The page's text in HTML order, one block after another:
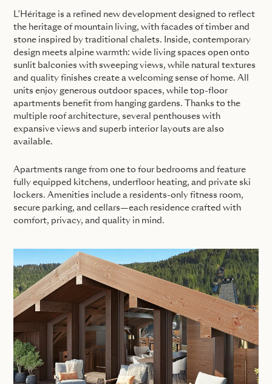
L’Héritage is a refined new development designed to reflect
the heritage of mountain living, with facades of timber and
stone inspired by traditional chalets. Inside, contemporary
design meets alpine warmth: wide living spaces open onto
sunlit balconies with sweeping views, while natural textures
and quality finishes create a welcoming sense of home. All
units enjoy generous outdoor spaces, while top-floor
apartments benefit from hanging gardens. Thanks to the
multiple roof architecture, several penthouses with
expansive views and superb interior layouts are also
available.
Apartments range from one to four bedrooms and feature
fully equipped kitchens, underfloor heating, and private ski
lockers. Amenities include a residents-only fitness room,
secure parking, and cellars—each residence crafted with
comfort, privacy, and quality in mind.